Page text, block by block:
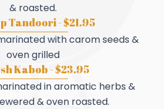
& roasted.
Tandoori - $21.95
with carom seeds &
oven grilled
Kabob - $23.95
in aromatic herbs &
& oven roasted.